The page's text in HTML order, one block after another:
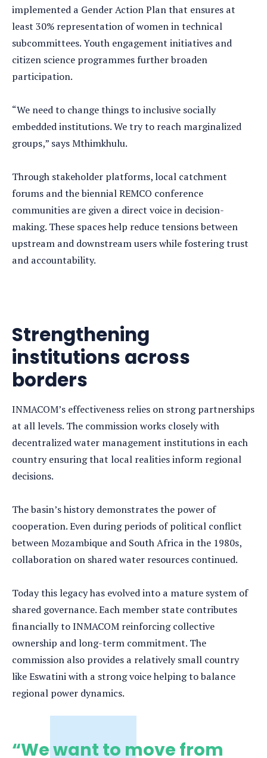
implemented a Gender Action Plan that ensures at
least 30% representation of women in technical
subcommittees. Youth engagement initiatives and
citizen science programmes further broaden
participation.
“We need to change things to inclusive socially
embedded institutions. We try to reach marginalized
groups,” says Mthimkhulu.
Through stakeholder platforms, local catchment
forums and the biennial REMCO conference
communities are given a direct voice in decision-
making. These spaces help reduce tensions between
upstream and downstream users while fostering trust
and accountability.
Strengthening
institutions across
borders
INMACOM’s effectiveness relies on strong partnerships
at all levels. The commission works closely with
decentralized water management institutions in each
country ensuring that local realities inform regional
decisions.
The basin’s history demonstrates the power of
cooperation. Even during periods of political conflict
between Mozambique and South Africa in the 1980s,
collaboration on shared water resources continued.
Today this legacy has evolved into a mature system of
shared governance. Each member state contributes
financially to INMACOM reinforcing collective
ownership and long-term commitment. The
commission also provides a relatively small country
like Eswatini with a strong voice helping to balance
regional power dynamics.
“We want to move from